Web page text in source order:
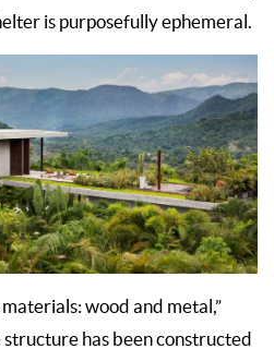
is purposefully ephemeral.
wood and metal,”
structure has been constructed